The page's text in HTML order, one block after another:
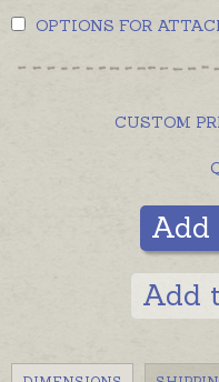
OPTIONS FOR
CUSTOM
Add
Add